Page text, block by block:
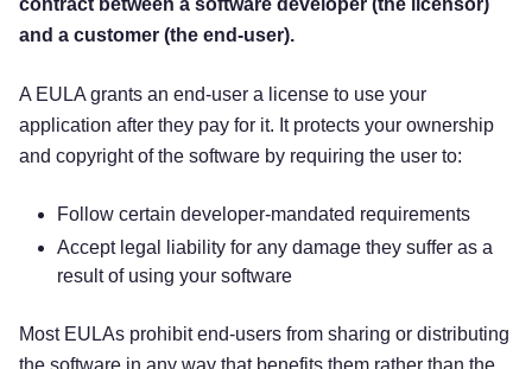
contract between a software developer (the licensor)
and a customer (the end-user).
A EULA grants an end-user a license to use your
application after they pay for it. It protects your ownership
and copyright of the software by requiring the user to:
Follow certain developer-mandated requirements
Accept legal liability for any damage they suffer as a
result of using your software
Most EULAs prohibit end-users from sharing or distributing
the software in any way that benefits them rather than the